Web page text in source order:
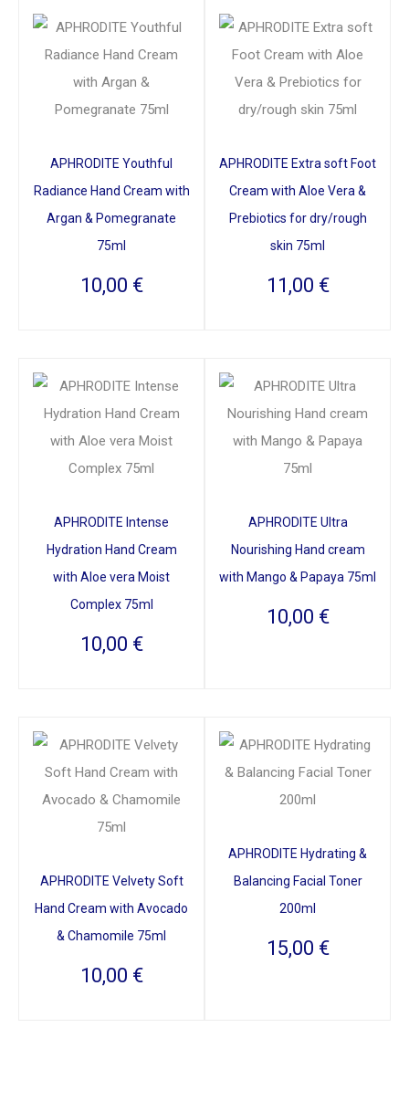
APHRODITE Youthful
Radiance Hand Cream with
Argan & Pomegranate
75ml
10,00 €
APHRODITE Extra soft Foot
Cream with Aloe Vera &
Prebiotics for dry/rough
skin 75ml
11,00 €
APHRODITE Intense
Hydration Hand Cream
with Aloe vera Moist
Complex 75ml
10,00 €
APHRODITE Ultra
Nourishing Hand cream
with Mango & Papaya 75ml
10,00 €
APHRODITE Velvety Soft
Hand Cream with Avocado
& Chamomile 75ml
10,00 €
APHRODITE Hydrating &
Balancing Facial Toner
200ml
15,00 €